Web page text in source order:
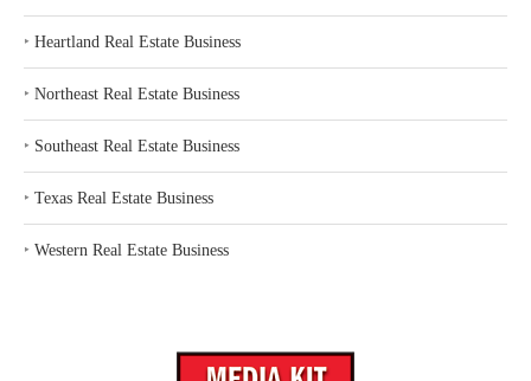
‣ Heartland Real Estate Business
‣ Northeast Real Estate Business
‣ Southeast Real Estate Business
‣ Texas Real Estate Business
‣ Western Real Estate Business